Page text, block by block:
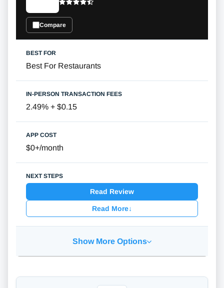
Compare
Best For Restaurants
2.49% + $0.15
$0+/month
Read Review
Read More↓
Show More Options